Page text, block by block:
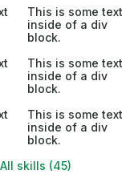
This is some text
inside of a div
block.
This is some text
inside of a div
block.
This is some text
inside of a div
block.
All skills (45)